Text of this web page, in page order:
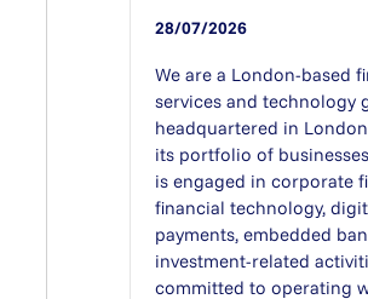
28/07/2026
We are a London-based
services and technology
headquartered in
its portfolio of
is engaged in corporate
financial technology,
payments, embedded
investment-related
committed to operating